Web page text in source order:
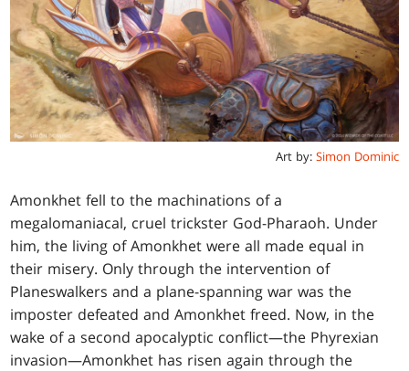
Art by: Simon Dominic
Amonkhet fell to the machinations of a
megalomaniacal, cruel trickster God-Pharaoh. Under
him, the living of Amonkhet were all made equal in
their misery. Only through the intervention of
Planeswalkers and a plane-spanning war was the
imposter defeated and Amonkhet freed. Now, in the
wake of a second apocalyptic conflict—the Phyrexian
invasion—Amonkhet has risen again through the